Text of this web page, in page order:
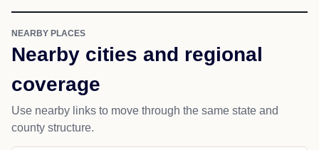
NEARBY PLACES
Nearby cities and regional
coverage
Use nearby links to move through the same state and
county structure.